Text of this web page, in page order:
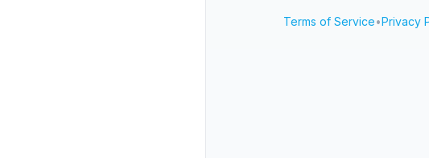
Terms of Service•Privacy